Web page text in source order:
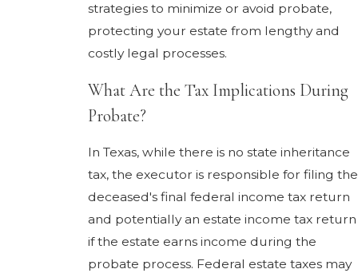
strategies to minimize or avoid probate,
protecting your estate from lengthy and
costly legal processes.
What Are the Tax Implications During
Probate?
In Texas, while there is no state inheritance
tax, the executor is responsible for filing the
deceased's final federal income tax return
and potentially an estate income tax return
if the estate earns income during the
probate process. Federal estate taxes may